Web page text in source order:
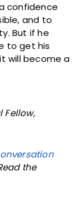
confidence
and to
But if he
to get his
will become a
Fellow,
the